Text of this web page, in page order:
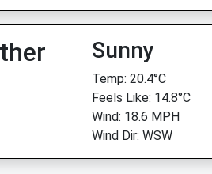
Sunny
Temp: 20.4°C
Feels Like: 14.8°C
Wind: 18.6 MPH
Wind Dir: WSW